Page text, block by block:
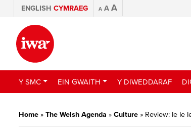
ENGLISH CYMRAEG A A A
Y SMC EIN GWAITH Y DIWEDDARAF
Home » The Welsh Agenda » Culture » Review: Ie Ie